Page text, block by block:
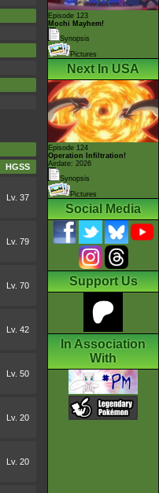
HGSS
Lv. 37
Lv. 79
Lv. 70
Lv. 42
Lv. 50
Lv. 20
Lv. 20
Episode 123
Mochi Mayhem!
Synopsis
Pictures
Next In USA
Episode 124
Operation Infiltration!
Airdate: 2026
Synopsis
Pictures
Social Media
Support Us
In Association
With